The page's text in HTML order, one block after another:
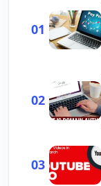
01
02
03